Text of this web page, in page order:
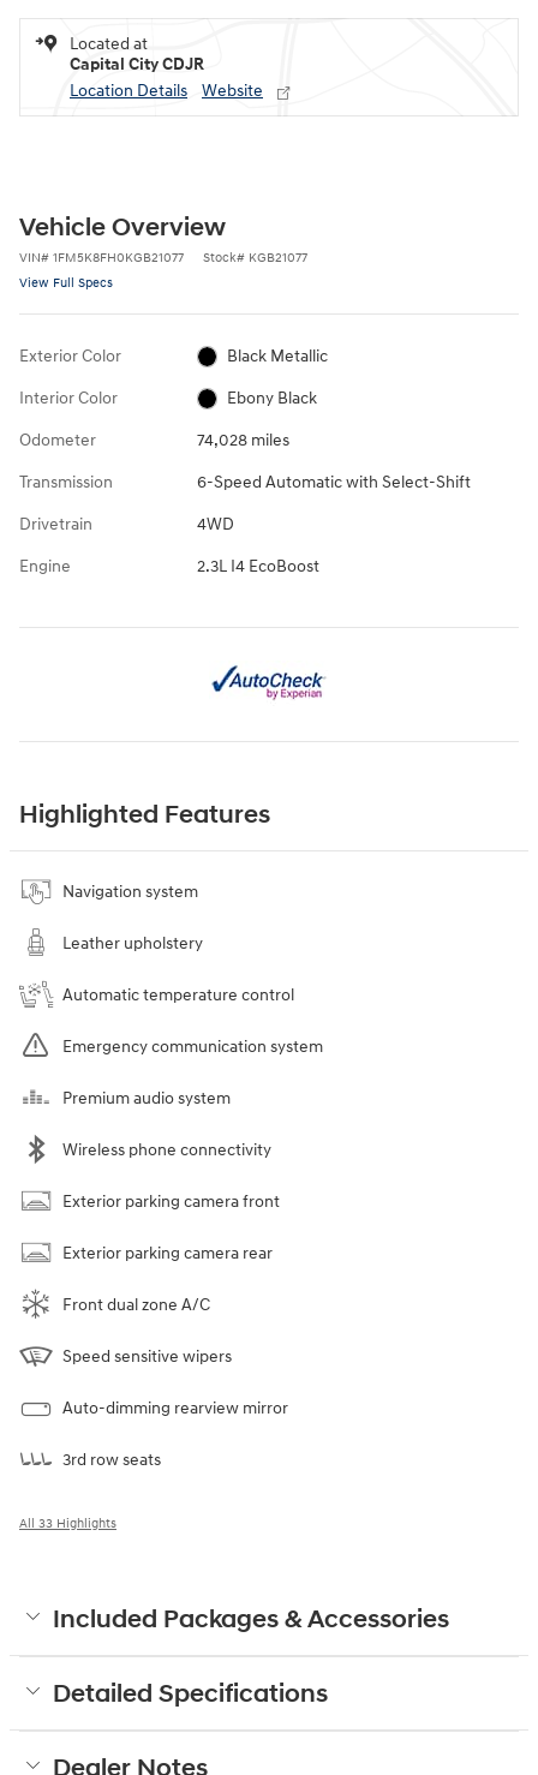
Located at
Capital City CDJR
Location Details
Website
Vehicle Overview
VIN# 1FM5K8FH0KGB21077 Stock# KGB21077
View Full Specs
Exterior Color Black Metallic
Interior Color Ebony Black
Odometer 74,028 miles
Transmission 6-Speed Automatic with Select-Shift
Drivetrain 4WD
Engine 2.3L I4 EcoBoost
Highlighted Features
Navigation system
Leather upholstery
Automatic temperature control
Emergency communication system
Premium audio system
Wireless phone connectivity
Exterior parking camera front
Exterior parking camera rear
Front dual zone A/C
Speed sensitive wipers
Auto-dimming rearview mirror
3rd row seats
All 33 Highlights
Included Packages & Accessories
Detailed Specifications
Dealer Notes